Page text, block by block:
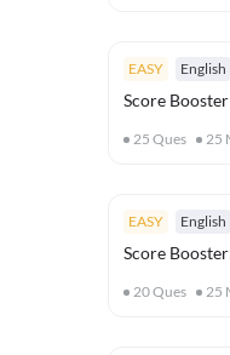
EASY English
Score
25 Ques 25
EASY English
Score
20Ques 25